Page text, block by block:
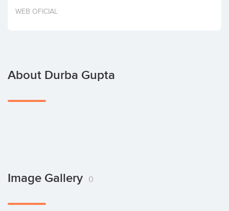
Invest
WEB OFICIAL
About Durba Gupta
Image Gallery 0